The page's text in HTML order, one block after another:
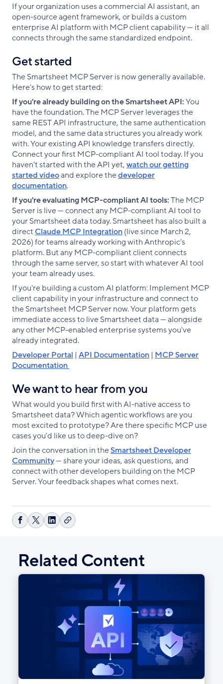
If your organization uses a commercial AI assistant, an
open-source agent framework, or builds a custom
enterprise AI platform with MCP client capability — it all
connects through the same standardized endpoint.
Get started
The Smartsheet MCP Server is now generally available.
Here's how to get started:
If you're already building on the Smartsheet API:You
have the foundation. The MCP Server leverages the
same REST API infrastructure, the same authentication
model, and the same data structures you already work
with. Your existing API knowledge transfers directly.
Connect your first MCP-compliant AI tool today. If you
haven't started with the API yet,watch our getting
started videoand explore thedeveloper
documentation.
If you're evaluating MCP-compliant AI tools:The MCP
Server is live — connect any MCP-compliant AI tool to
your Smartsheet data today. Smartsheet has also built a
direct Claude MCP Integration(live since March 2,
2026) for teams already working with Anthropic's
platform. But any MCP-compliant client connects
through the same server, so start with whatever AI tool
your team already uses.
If you're building a custom AI platform: Implement MCP
client capability in your infrastructure and connect to
the Smartsheet MCP Server now. Your platform gets
immediate access to live Smartsheet data — alongside
any other MCP-enabled enterprise systems you've
already integrated.
Developer Portal | API Documentation | MCP Server
Documentation
We want to hear from you
What would you build first with AI-native access to
Smartsheet data? Which agentic workflows are you
most excited to prototype? Are there specific MCP use
cases you'd like us to deep-dive on?
Join the conversation in theSmartsheet Developer
Community— share your ideas, ask questions, and
connect with other developers building on the MCP
Server. Your feedback shapes what comes next.
ShareShareShareCopy
Related Content